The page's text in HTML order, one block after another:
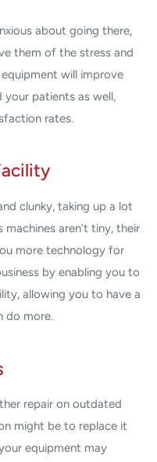
about going there,
them of the stress and
will improve
patients as well,
rates.
clunky, taking up a lot
aren’t tiny, their
more technology for
by enabling you to
allowing you to have a
do more.
repair on outdated
might be to replace it
equipment may